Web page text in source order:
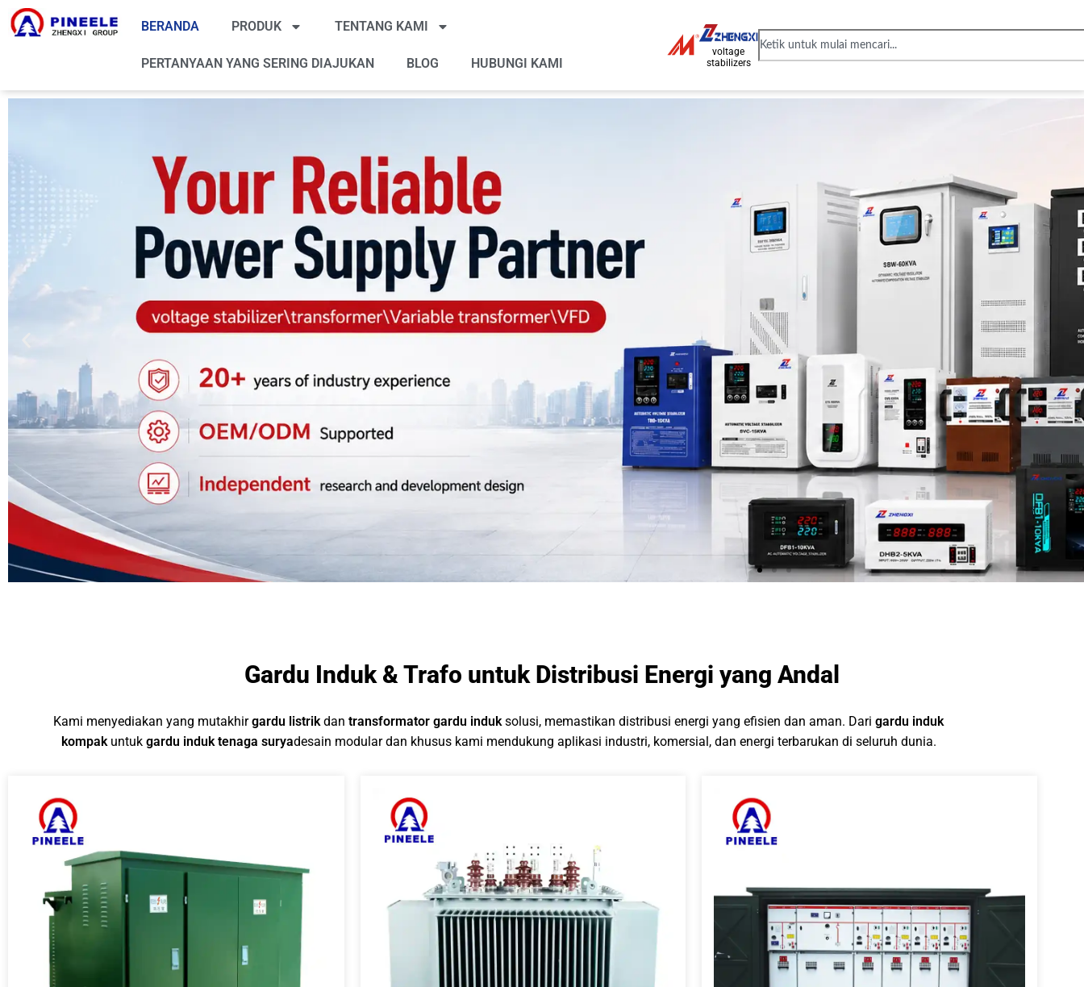
BERANDA PRODUK TENTANG KAMI
PERTANYAAN YANG SERING DIAJUKAN BLOG HUBUNGI KAMI
voltage
stabilizers
Gardu Induk & Trafo untuk Distribusi Energi yang Andal
Kami menyediakan yang mutakhirgardu listrikdantransformator gardu induksolusi, memastikan distribusi energi yang efisien dan aman. Darigardu induk
kompakuntuk gardu induk tenaga suryadesain modular dan khusus kami mendukung aplikasi industri, komersial, dan energi terbarukan di seluruh dunia.